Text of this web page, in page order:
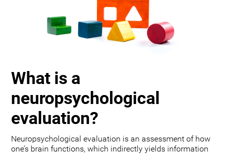
What is a
neuropsychological
evaluation?
Neuropsychological evaluation is an assessment of how
one’s brain functions, which indirectly yields information